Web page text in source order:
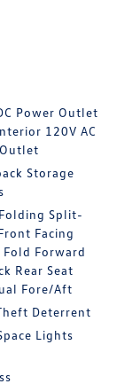
Power Outlet
120V AC
Storage
Split-
Facing
Fold Forward
Rear Seat
Fore/Aft
Deterrent
Lights